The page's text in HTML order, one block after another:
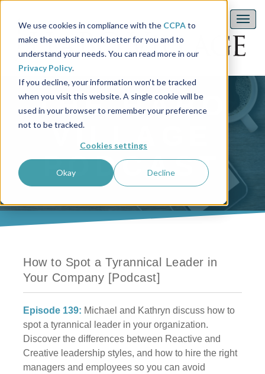
We use cookies in compliance with the CCPAto
make the website work better for you and to
understand your needs. You can read more in our
Privacy Policy.
If you decline, your information won’t be tracked
when you visit this website. A single cookie will be
used in your browser to remember your preference
not to be tracked.
Cookies settings
Okay Decline
THE HABO
VILLAGE
PODCAST
How to Spot a Tyrannical Leader in
Your Company [Podcast]
Episode 139: Michael and Kathryn discuss how to
spot a tyrannical leader in your organization.
Discover the differences between Reactive and
Creative leadership styles, and how to hire the right
managers and employees so you can avoid